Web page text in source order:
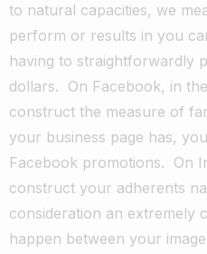
to natural capacities, we
perform or results in you
having to straightforwardly
dollars. On Facebook, in
construct the measure of
your business page has,
Facebook promotions. On
construct your adherents
consideration an extremely
happen between your